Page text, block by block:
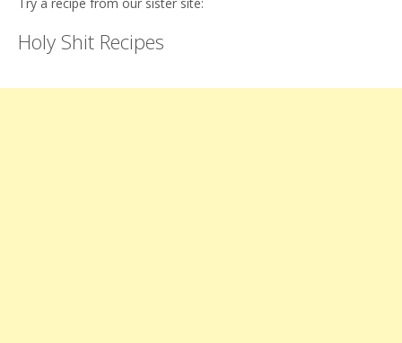
Try a recipe from our sister site:
Holy Shit Recipes